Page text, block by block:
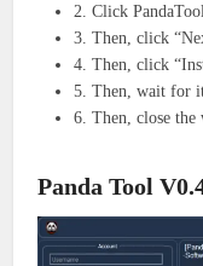
2. Click
3. Then, click
4. Then, click
5. Then, wait for
6. Then, close the
Panda Tool